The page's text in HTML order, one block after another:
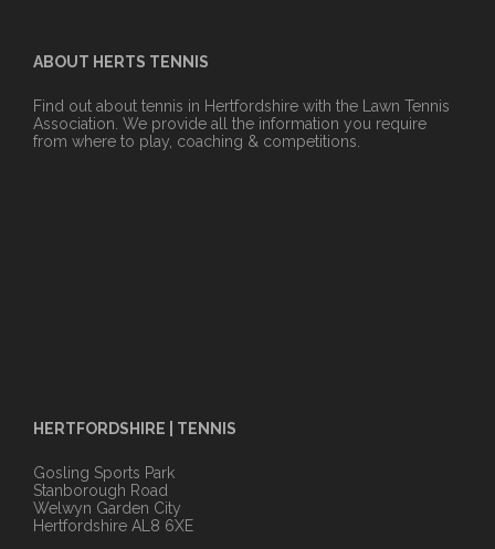
ABOUT HERTS TENNIS
Find out about tennis in Hertfordshire with the Lawn Tennis
Association. We provide all the information you require
from where to play, coaching & competitions.
HERTFORDSHIRE | TENNIS
Gosling Sports Park
Stanborough Road
Welwyn Garden City
Hertfordshire AL8 6XE